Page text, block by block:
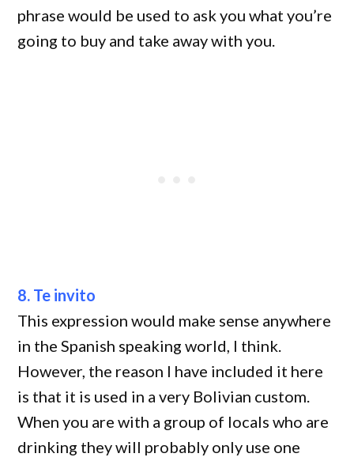
phrase would be used to ask you what you’re
going to buy and take away with you.
8. Te invito
This expression would make sense anywhere
in the Spanish speaking world, I think.
However, the reason I have included it here
is that it is used in a very Bolivian custom.
When you are with a group of locals who are
drinking they will probably only use one